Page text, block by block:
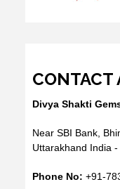
CONTACT
Divya Shakti
Near SBI Bank,
Uttarakhand India -
Phone No: +91-